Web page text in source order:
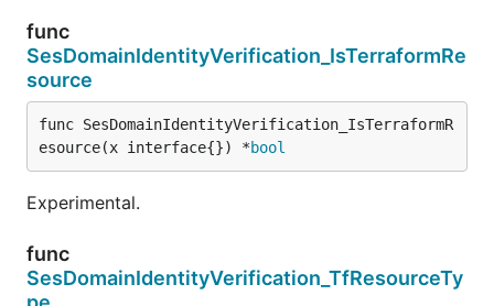
func
SesDomainIdentityVerification_IsTerraformRe
source
func SesDomainIdentityVerification_IsTerraformR
esource(x interface{}) *bool
Experimental.
func
SesDomainIdentityVerification_TfResourceTy